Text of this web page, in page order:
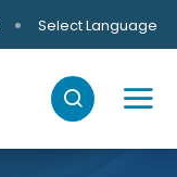
Select Language